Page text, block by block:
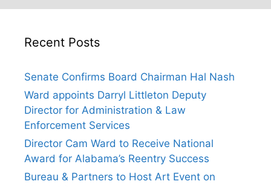
Recent Posts
Senate Confirms Board Chairman Hal Nash
Ward appoints Darryl Littleton Deputy
Director for Administration & Law
Enforcement Services
Director Cam Ward to Receive National
Award for Alabama’s Reentry Success
Bureau & Partners to Host Art Event on